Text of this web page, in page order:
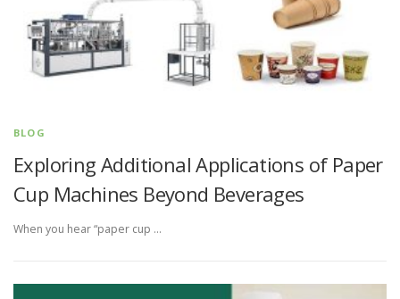
BLOG
Exploring Additional Applications of Paper
Cup Machines Beyond Beverages
When you hear “paper cup …